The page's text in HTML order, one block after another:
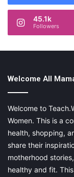
45.1k
Followers
Welcome All
Welcome to
Women. This is a
health, shopping,
share their
motherhood
healthy and fit.